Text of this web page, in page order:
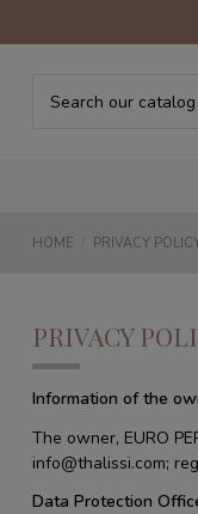
HOME PRIVACY
PRIVACY
Information of the
The owner, EURO
info@thalissi.com;
Data Protection